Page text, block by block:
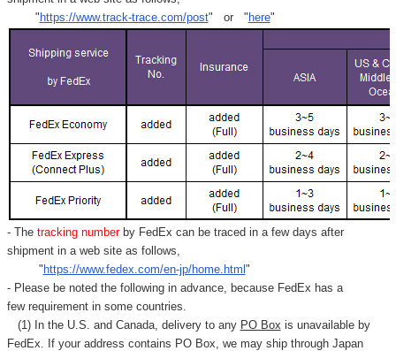
" https://www.track-trace.com/post" or " here"
- Thetracking number by FedEx can be traced in a few days after
shipment in a web site as follows,
" https://www.fedex.com/en-jp/home.html "
- Please be noted the following in advance, because FedEx has a
few requirement in some countries.
(1) In the U.S. and Canada, delivery to any PO Box is unavailable by
FedEx. If your address contains PO Box, we may ship through Japan